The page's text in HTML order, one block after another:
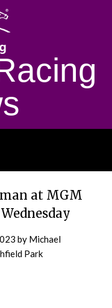
at MGM
by Michael
Park